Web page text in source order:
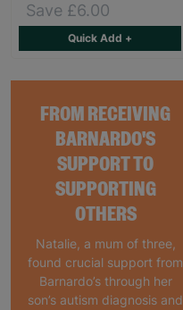
FROM RECEIVING
BARNARDO'S
SUPPORT TO
SUPPORTING
OTHERS
Natalie, a mum of three,
found crucial support from
Barnardo’s through her
son’s autism diagnosis and
Save £6.00
Quick Add +